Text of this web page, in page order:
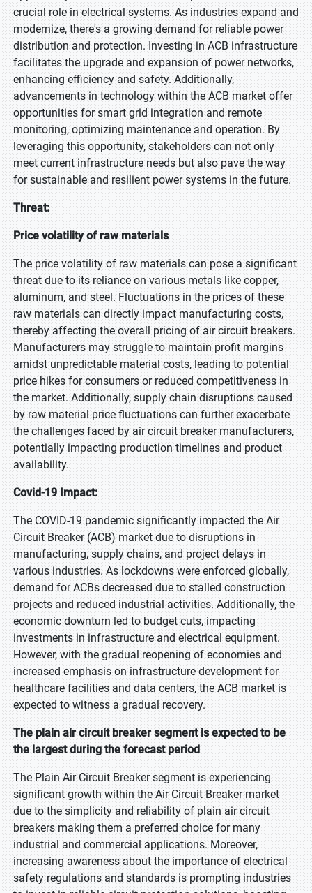
crucial role in electrical systems. As industries expand and
modernize, there's a growing demand for reliable power
distribution and protection. Investing in ACB infrastructure
facilitates the upgrade and expansion of power networks,
enhancing efficiency and safety. Additionally,
advancements in technology within the ACB market offer
opportunities for smart grid integration and remote
monitoring, optimizing maintenance and operation. By
leveraging this opportunity, stakeholders can not only
meet current infrastructure needs but also pave the way
for sustainable and resilient power systems in the future.
Threat:
Price volatility of raw materials
The price volatility of raw materials can pose a significant
threat due to its reliance on various metals like copper,
aluminum, and steel. Fluctuations in the prices of these
raw materials can directly impact manufacturing costs,
thereby affecting the overall pricing of air circuit breakers.
Manufacturers may struggle to maintain profit margins
amidst unpredictable material costs, leading to potential
price hikes for consumers or reduced competitiveness in
the market. Additionally, supply chain disruptions caused
by raw material price fluctuations can further exacerbate
the challenges faced by air circuit breaker manufacturers,
potentially impacting production timelines and product
availability.
Covid-19 Impact:
The COVID-19 pandemic significantly impacted the Air
Circuit Breaker (ACB) market due to disruptions in
manufacturing, supply chains, and project delays in
various industries. As lockdowns were enforced globally,
demand for ACBs decreased due to stalled construction
projects and reduced industrial activities. Additionally, the
economic downturn led to budget cuts, impacting
investments in infrastructure and electrical equipment.
However, with the gradual reopening of economies and
increased emphasis on infrastructure development for
healthcare facilities and data centers, the ACB market is
expected to witness a gradual recovery.
The plain air circuit breaker segment is expected to be
the largest during the forecast period
The Plain Air Circuit Breaker segment is experiencing
significant growth within the Air Circuit Breaker market
due to the simplicity and reliability of plain air circuit
breakers making them a preferred choice for many
industrial and commercial applications. Moreover,
increasing awareness about the importance of electrical
safety regulations and standards is prompting industries